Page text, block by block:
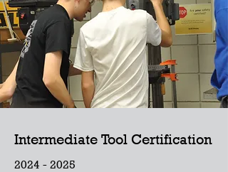
Intermediate Tool Certification
2024 - 2025